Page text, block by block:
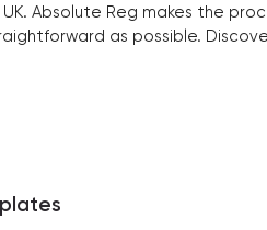
Absolute Reg makes the
as possible.